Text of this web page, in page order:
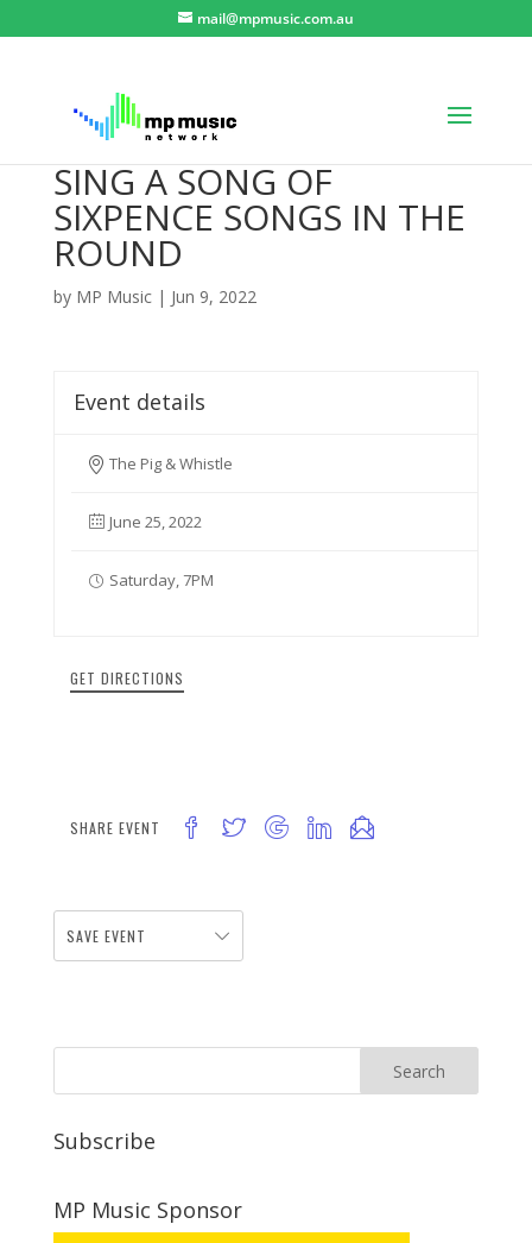
mail@mpmusic.com.au
SING A SONG OF
SIXPENCE SONGS IN THE
ROUND
by MP Music| Jun 9, 2022
Event details
The Pig & Whistle
June 25, 2022
Saturday, 7PM
GET DIRECTIONS
SHARE EVENT
SAVE EVENT
Subscribe
MP Music Sponsor